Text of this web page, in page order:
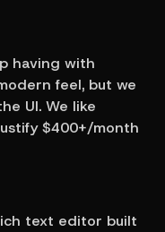
having with
feel, but we
UI. We like
$400+/month
text editor built